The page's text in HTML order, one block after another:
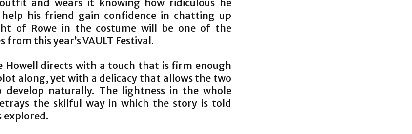
and wears it knowing how ridiculous he
his friend gain confidence in chatting up
of Rowe in the costume will be one of the
from this year’s VAULT Festival.
Howell directs with a touch that is firm enough
along, yet with a delicacy that allows the two
develop naturally. The lightness in the whole
the skilful way in which the story is told
explored.